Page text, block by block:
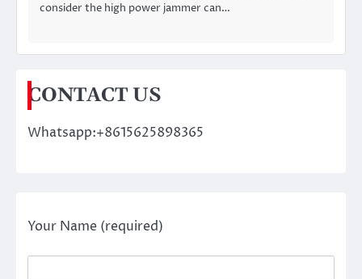
consider the high power jammer can…
CONTACT US
Whatsapp:+8615625898365
Your Name (required)